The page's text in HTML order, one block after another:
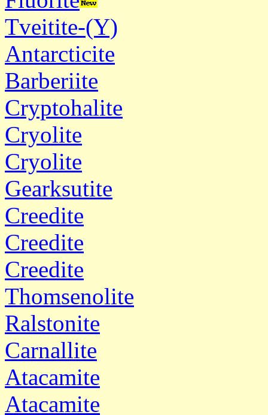
Tveitite-(Y)
Antarcticite
Barberiite
Cryptohalite
Cryolite
Cryolite
Gearksutite
Creedite
Creedite
Creedite
Thomsenolite
Ralstonite
Carnallite
Atacamite
Atacamite